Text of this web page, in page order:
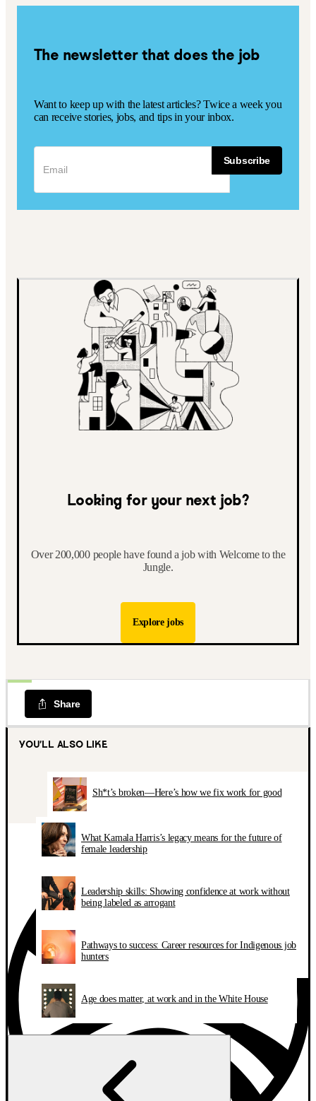
The newsletter that does the job
Want to keep up with the latest articles? Twice a week you
can receive stories, jobs, and tips in your inbox.
Subscribe
Looking for your next job?
Over 200,000 people have found a job with Welcome to the
Jungle.
Explore jobs
Share
YOU’LL ALSO LIKE
Sh*t’s broken—Here’s how we fix work for good
What Kamala Harris’s legacy means for the future of
female leadership
Leadership skills: Showing confidence at work without
being labeled as arrogant
Pathways to success: Career resources for Indigenous job
hunters
Age does matter, at work and in the White House